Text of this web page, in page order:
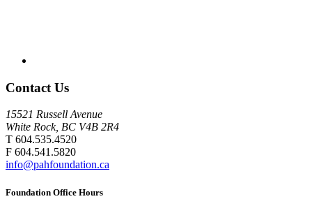
Contact Us
15521 Russell Avenue
White Rock, BC V4B 2R4
T 604.535.4520
F 604.541.5820
info@pahfoundation.ca
Foundation Office Hours